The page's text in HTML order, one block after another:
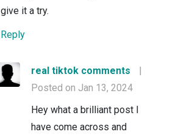
give it a try.
Reply
real tiktok comments
|
Posted on Jan 13, 2024
Hey what a brilliant post I
have come across and